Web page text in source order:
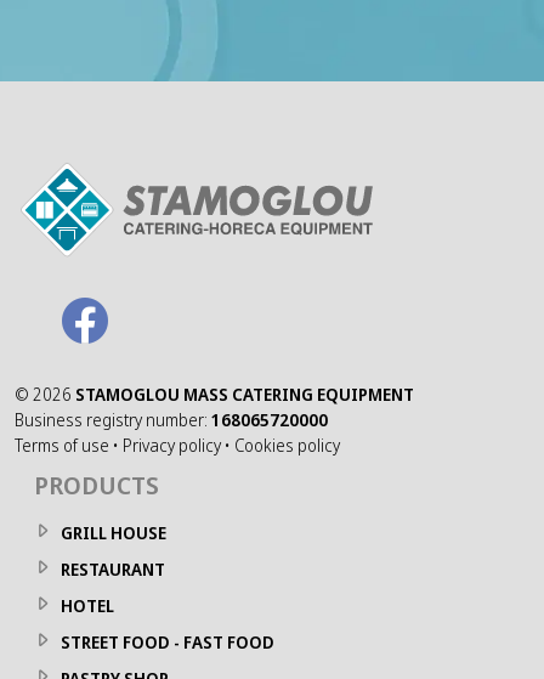
© 2026 STAMOGLOU MASS CATERING EQUIPMENT
Business registry number: 168065720000
Terms of use • Privacy policy • Cookies policy
PRODUCTS
GRILL HOUSE
RESTAURANT
HOTEL
STREET FOOD - FAST FOOD